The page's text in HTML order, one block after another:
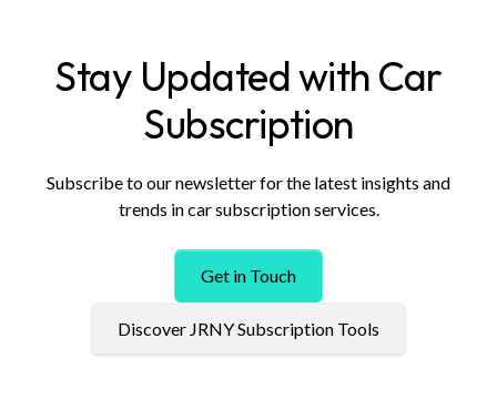
Stay Updated with Car
Subscription
Subscribe to our newsletter for the latest insights and
trends in car subscription services.
Get in Touch
Discover JRNY Subscription Tools